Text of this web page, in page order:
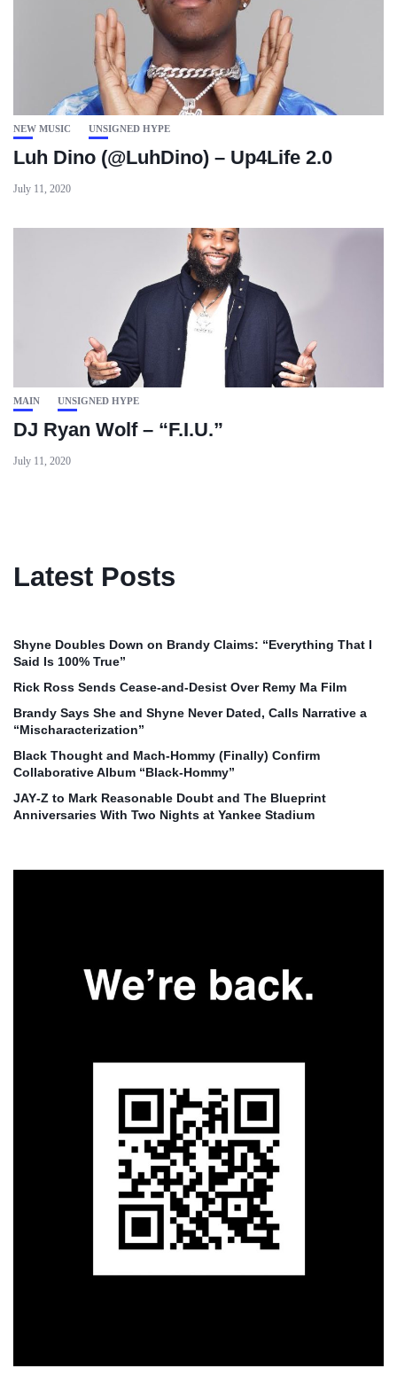
NEW MUSIC UNSIGNED HYPE
Luh Dino (@LuhDino) – Up4Life 2.0
July 11, 2020
MAIN UNSIGNED HYPE
DJ Ryan Wolf – “F.I.U.”
July 11, 2020
Latest Posts
Shyne Doubles Down on Brandy Claims: “Everything That I
Said Is 100% True”
Rick Ross Sends Cease‑and‑Desist Over Remy Ma Film
Brandy Says She and Shyne Never Dated, Calls Narrative a
“Mischaracterization”
Black Thought and Mach‑Hommy (Finally) Confirm
Collaborative Album “Black‑Hommy”
JAY‑Z to Mark Reasonable Doubt and The Blueprint
Anniversaries With Two Nights at Yankee Stadium